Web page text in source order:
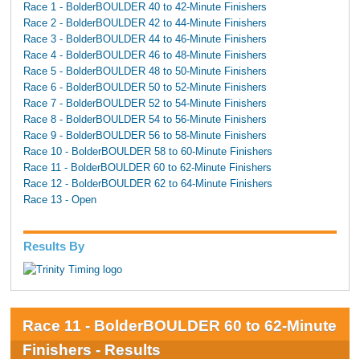
Race 1 - BolderBOULDER 40 to 42-Minute Finishers
Race 2 - BolderBOULDER 42 to 44-Minute Finishers
Race 3 - BolderBOULDER 44 to 46-Minute Finishers
Race 4 - BolderBOULDER 46 to 48-Minute Finishers
Race 5 - BolderBOULDER 48 to 50-Minute Finishers
Race 6 - BolderBOULDER 50 to 52-Minute Finishers
Race 7 - BolderBOULDER 52 to 54-Minute Finishers
Race 8 - BolderBOULDER 54 to 56-Minute Finishers
Race 9 - BolderBOULDER 56 to 58-Minute Finishers
Race 10 - BolderBOULDER 58 to 60-Minute Finishers
Race 11 - BolderBOULDER 60 to 62-Minute Finishers
Race 12 - BolderBOULDER 62 to 64-Minute Finishers
Race 13 - Open
Results By
Race 11 - BolderBOULDER 60 to 62-Minute
Finishers - Results